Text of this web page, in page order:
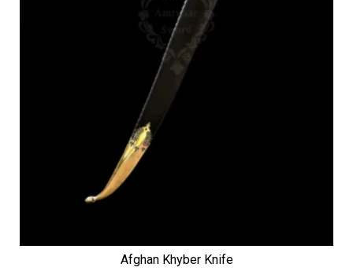
Afghan Khyber Knife